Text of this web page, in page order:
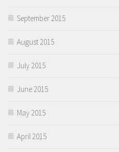
September 2015
August 2015
July 2015
June 2015
May 2015
April 2015